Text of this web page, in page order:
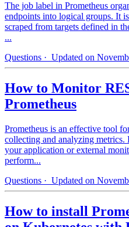
The job label in Prometheus
endpoints into logical groups. It
scraped from targets defined in
...
Questions · Updated on
How to Monitor
Prometheus
Prometheus is an effective tool
collecting and analyzing
your application or external
perform...
Questions · Updated on
How to install